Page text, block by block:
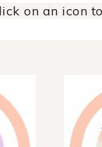
on an icon